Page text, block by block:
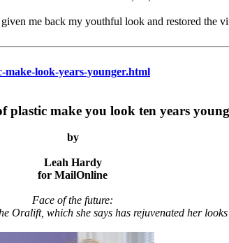
me back my youthful look and restored the
look-years-younger.html
plastic make you look ten years
by
Leah Hardy
for MailOnline
Face of the future:
Oralift, which she says has rejuvenated her looks